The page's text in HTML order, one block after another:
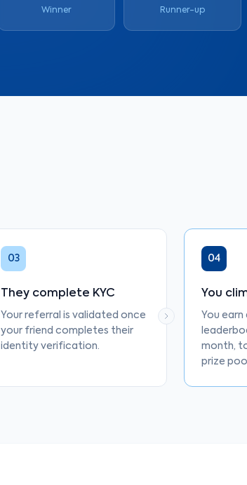
Winner Runner-up
03
They complete KYC
Your referral is validated once
your friend completes their
identity verification.
04
You
You
month,
prize